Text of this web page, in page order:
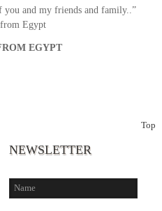
and my friends and family..”
Egypt
EGYPT
Top
NEWSLETTER